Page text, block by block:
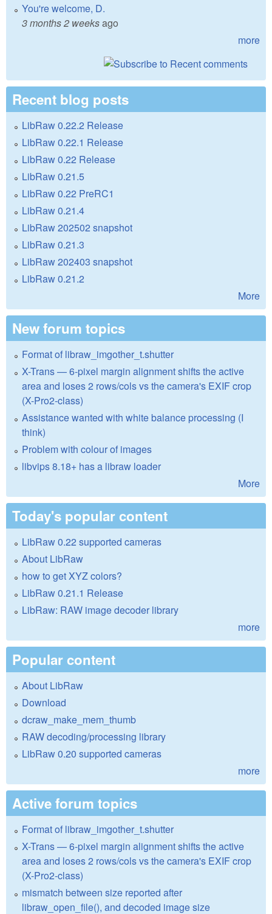
You're welcome, D.
3 months 2 weeksago
more
Recent blog posts
LibRaw 0.22.2 Release
LibRaw 0.22.1 Release
LibRaw 0.22 Release
LibRaw 0.21.5
LibRaw 0.22 PreRC1
LibRaw 0.21.4
LibRaw 202502 snapshot
LibRaw 0.21.3
LibRaw 202403 snapshot
LibRaw 0.21.2
More
New forum topics
Format of libraw_imgother_t.shutter
X-Trans — 6-pixel margin alignment shifts the active
area and loses 2 rows/cols vs the camera's EXIF crop
(X-Pro2-class)
Assistance wanted with white balance processing (I
think)
Problem with colour of images
libvips 8.18+ has a libraw loader
More
Today's popular content
LibRaw 0.22 supported cameras
About LibRaw
how to get XYZ colors?
LibRaw 0.21.1 Release
LibRaw: RAW image decoder library
more
Popular content
About LibRaw
Download
dcraw_make_mem_thumb
RAW decoding/processing library
LibRaw 0.20 supported cameras
more
Active forum topics
Format of libraw_imgother_t.shutter
X-Trans — 6-pixel margin alignment shifts the active
area and loses 2 rows/cols vs the camera's EXIF crop
(X-Pro2-class)
mismatch between size reported after
libraw_open_file(), and decoded image size